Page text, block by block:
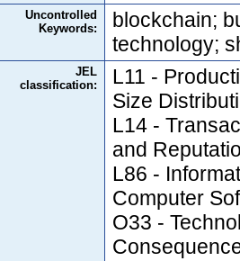
Uncontrolled
Keywords:
blockchain;
technology;
JEL
classification:
L11 -
Size
L14 -
and
L86 -
Computer
O33 -